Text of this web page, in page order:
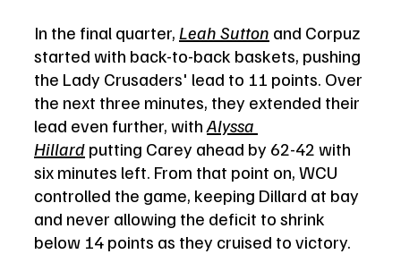
In the final quarter, Leah Sutton and Corpuz
started with back-to-back baskets, pushing
the Lady Crusaders' lead to 11 points. Over
the next three minutes, they extended their
lead even further, with Alyssa
Hillard putting Carey ahead by 62-42 with
six minutes left. From that point on, WCU
controlled the game, keeping Dillard at bay
and never allowing the deficit to shrink
below 14 points as they cruised to victory.